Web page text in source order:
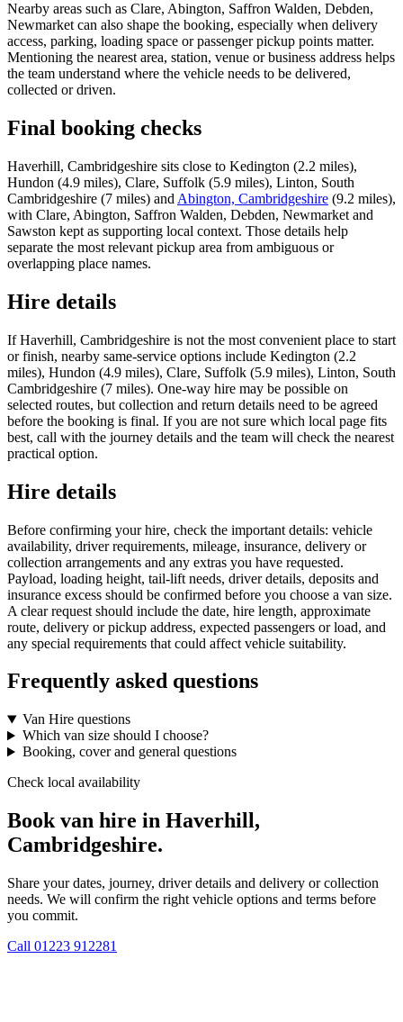
Nearby areas such as Clare, Abington, Saffron Walden, Debden,
Newmarket can also shape the booking, especially when delivery
access, parking, loading space or passenger pickup points matter.
Mentioning the nearest area, station, venue or business address helps
the team understand where the vehicle needs to be delivered,
collected or driven.
Final booking checks
Haverhill, Cambridgeshire sits close to Kedington (2.2 miles),
Hundon (4.9 miles), Clare, Suffolk (5.9 miles), Linton, South
Cambridgeshire (7 miles) and Abington, Cambridgeshire (9.2 miles),
with Clare, Abington, Saffron Walden, Debden, Newmarket and
Sawston kept as supporting local context. Those details help
separate the most relevant pickup area from ambiguous or
overlapping place names.
Hire details
If Haverhill, Cambridgeshire is not the most convenient place to start
or finish, nearby same-service options include Kedington (2.2
miles), Hundon (4.9 miles), Clare, Suffolk (5.9 miles), Linton, South
Cambridgeshire (7 miles). One-way hire may be possible on
selected routes, but collection and return details need to be agreed
before the booking is final. If you are not sure which local page fits
best, call with the journey details and the team will check the nearest
practical option.
Hire details
Before confirming your hire, check the important details: vehicle
availability, driver requirements, mileage, insurance, delivery or
collection arrangements and any extras you have requested.
Payload, loading height, tail-lift needs, driver details, deposits and
insurance excess should be confirmed before you choose a van size.
A clear request should include the date, hire length, approximate
route, delivery or pickup address, expected passengers or load, and
any special requirements that could affect vehicle suitability.
Frequently asked questions
Van Hire questions
Which van size should I choose?
Booking, cover and general questions
Check local availability
Book van hire in Haverhill,
Cambridgeshire.
Share your dates, journey, driver details and delivery or collection
needs. We will confirm the right vehicle options and terms before
you commit.
Call 01223 912281